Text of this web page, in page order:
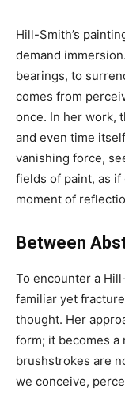
Hill-Smith’s
demand
bearings, to
comes from
once. In her work,
and even time
vanishing force,
fields of paint, as
moment of
Between
To encounter a
familiar yet
thought. Her
form; it becomes
brushstrokes are
we conceive,